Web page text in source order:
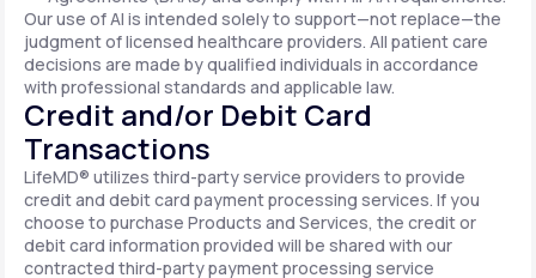
Our use of AI is intended solely to support—not replace—the
judgment of licensed healthcare providers. All patient care
decisions are made by qualified individuals in accordance
with professional standards and applicable law.
Credit and/or Debit Card
Transactions
LifeMD® utilizes third-party service providers to provide
credit and debit card payment processing services. If you
choose to purchase Products and Services, the credit or
debit card information provided will be shared with our
contracted third-party payment processing service